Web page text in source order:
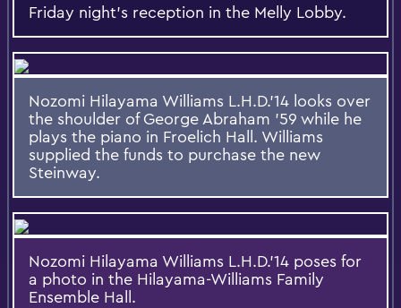
Friday night's reception in the Melly Lobby.
Nozomi Hilayama Williams L.H.D.'14 looks over
the shoulder of George Abraham '59 while he
plays the piano in Froelich Hall. Williams
supplied the funds to purchase the new
Steinway.
Nozomi Hilayama Williams L.H.D.'14 poses for
a photo in the Hilayama-Williams Family
Ensemble Hall.